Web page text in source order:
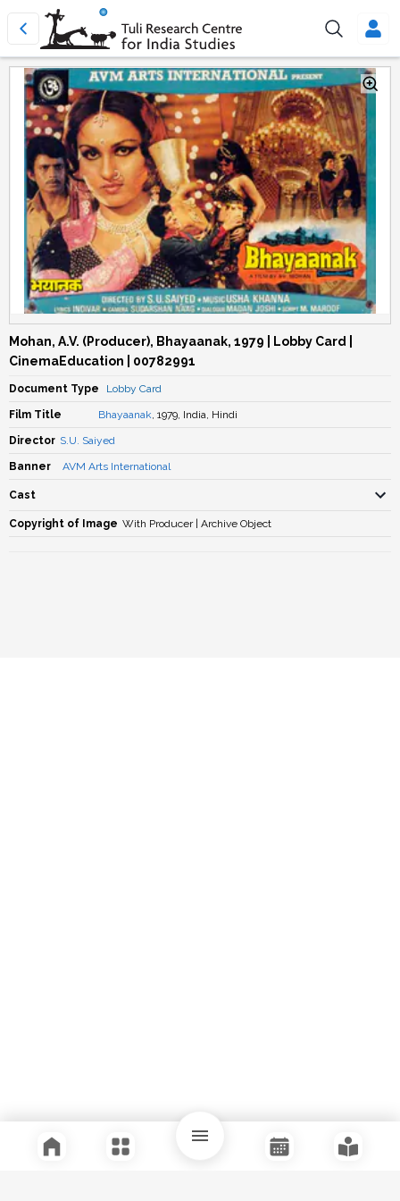
Mohan, A.V. (Producer), Bhayaanak, 1979 | Lobby Card |
CinemaEducation | 00782991
Document Type Lobby Card
Film Title Bhayaanak, 1979, India, Hindi
Director S.U. Saiyed
Banner AVM Arts International
Cast
Copyright of Image With Producer | Archive Object